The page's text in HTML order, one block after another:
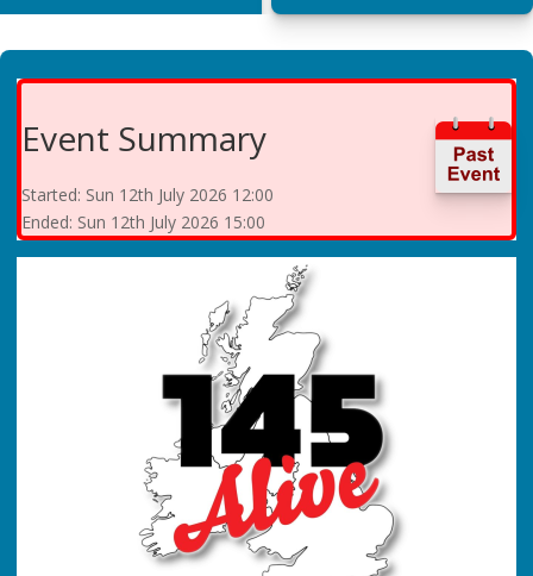
Event Summary
Started: Sun 12th July 2026 12:00
Ended: Sun 12th July 2026 15:00